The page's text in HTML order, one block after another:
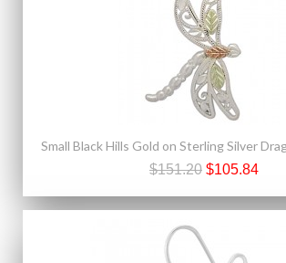
$151.20 $105.84